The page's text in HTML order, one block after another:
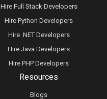
Hire Full Stack Developers
Hire Python Developers
Hire .NET Developers
Hire Java Developers
Hire PHP Developers
Resources
Blogs